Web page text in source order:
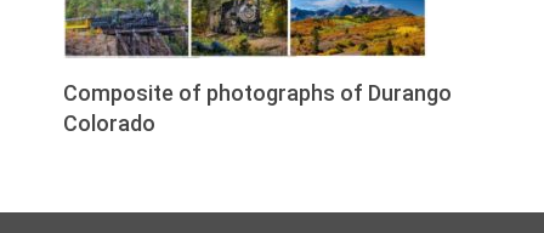
Composite of photographs of Durango
Colorado